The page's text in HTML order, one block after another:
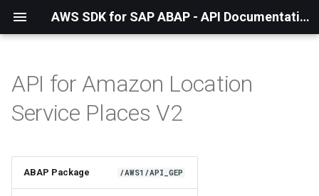
AWS SDK for SAP ABAP - API Documentation - 1.21.56
Installation
Using the SDK
API for Amazon Location
Service Places V2
ABAP Package /AWS1/API_GEP